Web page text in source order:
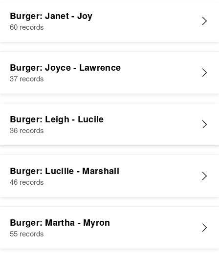
Burger: Janet - Joy
60 records
Burger: Joyce - Lawrence
37 records
Burger: Leigh - Lucile
36 records
Burger: Lucille - Marshall
46 records
Burger: Martha - Myron
55 records